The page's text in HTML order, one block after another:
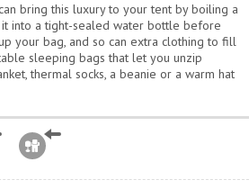
bring this luxury to your tent by boiling a
into a tight-sealed water bottle before
your bag, and so can extra clothing to fill
sleeping bags that let you unzip
thermal socks, a beanie or a warm hat